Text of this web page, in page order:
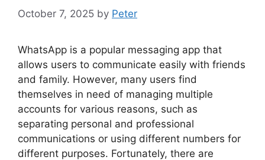
October 7, 2025 by Peter
WhatsApp is a popular messaging app that
allows users to communicate easily with friends
and family. However, many users find
themselves in need of managing multiple
accounts for various reasons, such as
separating personal and professional
communications or using different numbers for
different purposes. Fortunately, there are